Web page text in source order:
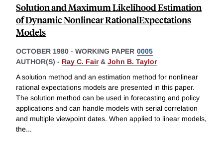
Solution and Maximum Likelihood Estimation
of Dynamic Nonlinear RationalExpectations
Models
OCTOBER 1980 - WORKING PAPER 0005
AUTHOR(S) - Ray C. Fair& John B. Taylor
A solution method and an estimation method for nonlinear
rational expectations models are presented in this paper.
The solution method can be used in forecasting and policy
applications and can handle models with serial correlation
and multiple viewpoint dates. When applied to linear models,
the...